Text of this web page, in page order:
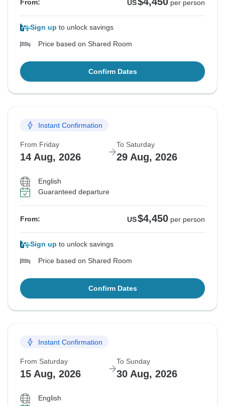
From: US per person
Sign up to unlock savings
Price based on Shared Room
Confirm Dates
Instant Confirmation
From Friday
14 Aug, 2026
To Saturday
29 Aug, 2026
English
Guaranteed departure
From: US$4,450 per person
Sign up to unlock savings
Price based on Shared Room
Confirm Dates
Instant Confirmation
From Saturday
15 Aug, 2026
To Sunday
30 Aug, 2026
English